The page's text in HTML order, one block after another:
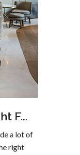
F...
a lot of
right